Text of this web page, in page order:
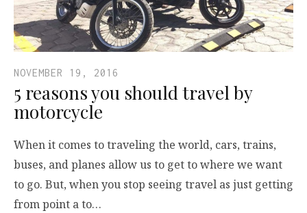
NOVEMBER 19, 2016
5 reasons you should travel by
motorcycle
When it comes to traveling the world, cars, trains,
buses, and planes allow us to get to where we want
to go. But, when you stop seeing travel as just getting
from point a to…